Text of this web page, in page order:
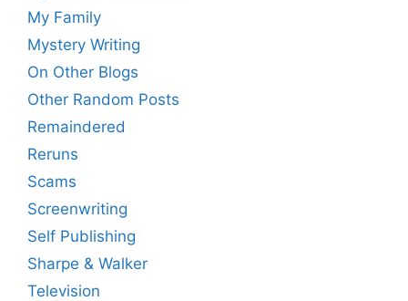
My Family
Mystery Writing
On Other Blogs
Other Random Posts
Remaindered
Reruns
Scams
Screenwriting
Self Publishing
Sharpe & Walker
Television